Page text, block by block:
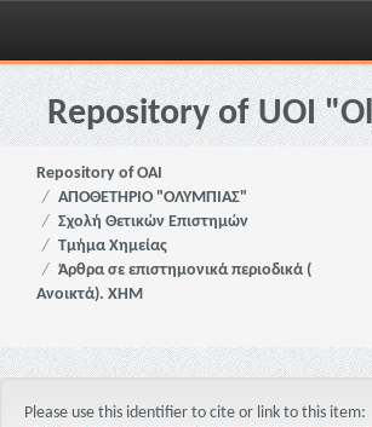
Skip
navigationRepository of UOI
Repository of OAI
ΑΠΟΘΕΤΗΡΙΟ "ΟΛΥΜΠΙΑΣ"
Σχολή Θετικών Επιστημών
Τμήμα Χημείας
Άρθρα σε επιστημονικά περιοδικά (
Ανοικτά). ΧΗΜ
Please use this identifier to cite or link to this item: